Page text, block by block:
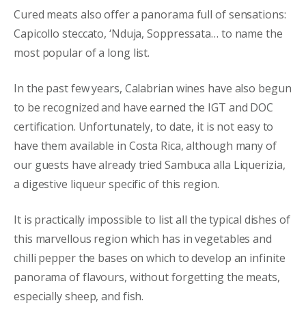
Cured meats also offer a panorama full of sensations:
Capicollo steccato, ‘Nduja, Soppressata… to name the
most popular of a long list.
In the past few years, Calabrian wines have also begun
to be recognized and have earned the IGT and DOC
certification. Unfortunately, to date, it is not easy to
have them available in Costa Rica, although many of
our guests have already tried Sambuca alla Liquerizia,
a digestive liqueur specific of this region.
It is practically impossible to list all the typical dishes of
this marvellous region which has in vegetables and
chilli pepper the bases on which to develop an infinite
panorama of flavours, without forgetting the meats,
especially sheep, and fish.